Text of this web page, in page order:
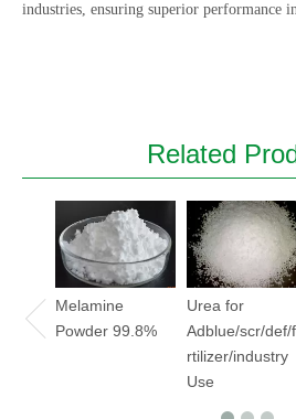
industries, ensuring superior performance
Related
Melamine
Powder 99.8%
Urea for
Adblue/scr/def/
rtilizer/industry
Use